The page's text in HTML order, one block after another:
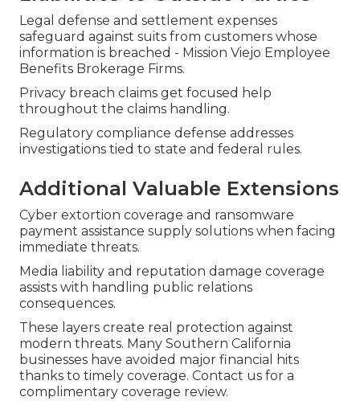
Legal defense and settlement expenses
safeguard against suits from customers whose
information is breached - Mission Viejo Employee
Benefits Brokerage Firms.
Privacy breach claims get focused help
throughout the claims handling.
Regulatory compliance defense addresses
investigations tied to state and federal rules.
Additional Valuable Extensions
Cyber extortion coverage and ransomware
payment assistance supply solutions when facing
immediate threats.
Media liability and reputation damage coverage
assists with handling public relations
consequences.
These layers create real protection against
modern threats. Many Southern California
businesses have avoided major financial hits
thanks to timely coverage. Contact us for a
complimentary coverage review.